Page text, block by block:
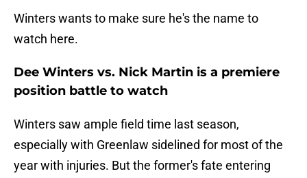
Winters wants to make sure he's the name to
watch here.
Dee Winters vs. Nick Martin is a premiere
position battle to watch
Winters saw ample field time last season,
especially with Greenlaw sidelined for most of the
year with injuries. But the former's fate entering